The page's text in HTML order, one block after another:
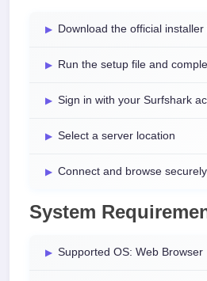
Download the official installer
Run the setup file and
Sign in with your Surfshark
Select a server location
Connect and browse securely
System
Supported OS: Web Browser